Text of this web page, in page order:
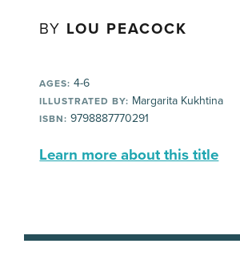
BY LOU PEACOCK
AGES: 4-6
ILLUSTRATED BY: Margarita Kukhtina
ISBN: 9798887770291
Learn more about this title